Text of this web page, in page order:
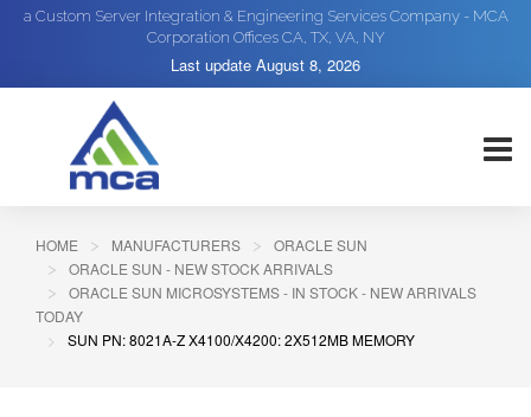
a Custom Server Integration & Engineering Services Company - MCA
Corporation Offices CA, TX, VA, NY
Last update August 8, 2026
HOME MANUFACTURERS
ORACLE SUN
ORACLE SUN - NEW STOCK ARRIVALS
ORACLE SUN MICROSYSTEMS - IN STOCK - NEW ARRIVALS
TODAY
SUN PN: 8021A-Z X4100/X4200: 2X512MB MEMORY